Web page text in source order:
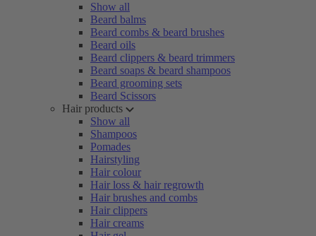
Show all
Beard balms
Beard combs & beard brushes
Beard oils
Beard clippers & beard trimmers
Beard soaps & beard shampoos
Beard grooming sets
Beard Scissors
Hair products
Show all
Shampoos
Pomades
Hairstyling
Hair colour
Hair loss & hair regrowth
Hair brushes and combs
Hair clippers
Hair creams